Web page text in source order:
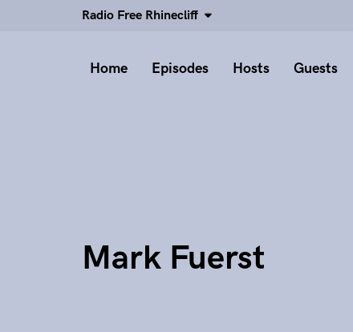
Radio Free Rhinecliff
Home Episodes Hosts Guests
Mark Fuerst